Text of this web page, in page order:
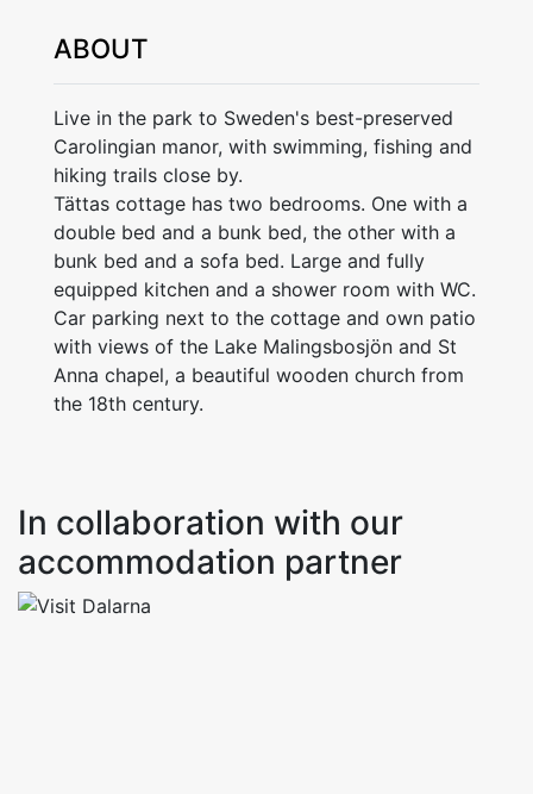
ABOUT
Live in the park to Sweden's best-preserved
Carolingian manor, with swimming, fishing and
hiking trails close by.
Tättas cottage has two bedrooms. One with a
double bed and a bunk bed, the other with a
bunk bed and a sofa bed. Large and fully
equipped kitchen and a shower room with WC.
Car parking next to the cottage and own patio
with views of the Lake Malingsbosjön and St
Anna chapel, a beautiful wooden church from
the 18th century.
In collaboration with our
accommodation partner